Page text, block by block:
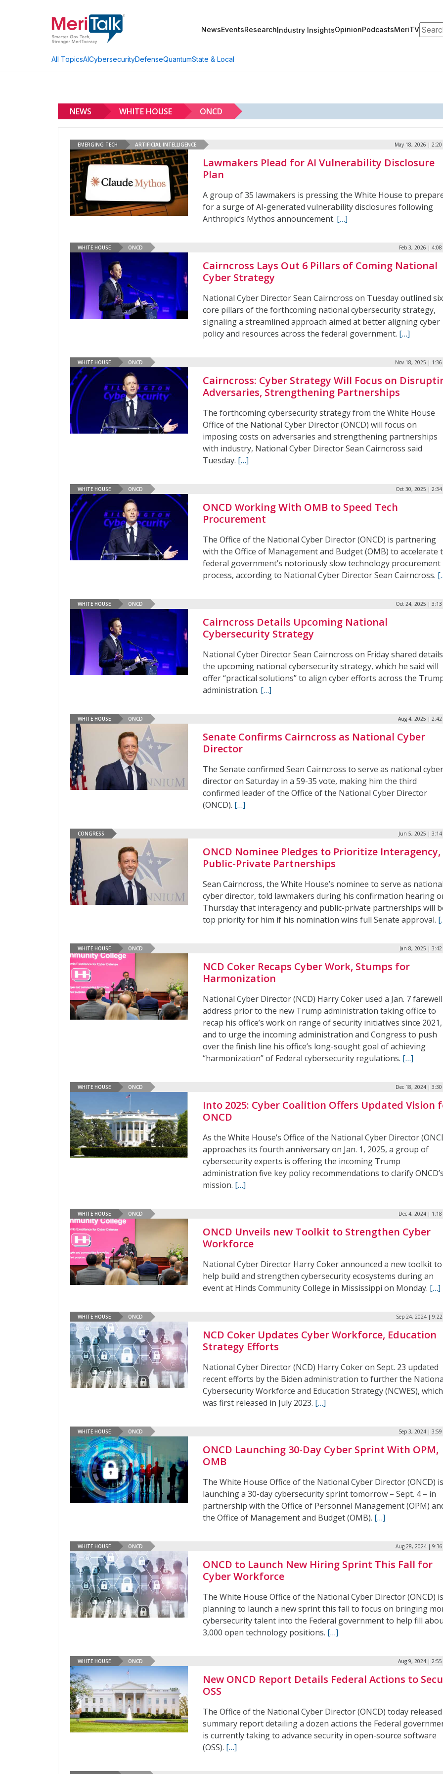
NewsEventsResearchIndustry InsightsOpinionPodcastsMeriTV
All TopicsAICybersecurityDefenseQuantumState & Local
NEWS WHITE HOUSE ONCD
EMERGING TECH ARTIFICIAL INTELLIGENCE May 18, 2026 | 2:20
Lawmakers Plead for AI Vulnerability Disclosure
Plan
A group of 35 lawmakers is pressing the White House to
for a surge of AI-generated vulnerability disclosures following
Anthropic’s Mythos announcement. […]
WHITE HOUSE ONCD Feb 3, 2026 | 4:08
Cairncross Lays Out 6 Pillars of Coming National
Cyber Strategy
National Cyber Director Sean Cairncross on Tuesday outlined six
core pillars of the forthcoming national cybersecurity strategy,
signaling a streamlined approach aimed at better aligning cyber
policy and resources across the federal government. […]
WHITE HOUSE ONCD Nov 18, 2025 | 1:36
Cairncross: Cyber Strategy Will Focus on
Adversaries, Strengthening Partnerships
The forthcoming cybersecurity strategy from the White House
Office of the National Cyber Director (ONCD) will focus on
imposing costs on adversaries and strengthening partnerships
with industry, National Cyber Director Sean Cairncross said
Tuesday. […]
WHITE HOUSE ONCD Oct 30, 2025 | 2:34
ONCD Working With OMB to Speed Tech
Procurement
The Office of the National Cyber Director (ONCD) is partnering
with the Office of Management and Budget (OMB) to accelerate
federal government’s notoriously slow technology procurement
process, according to National Cyber Director Sean Cairncross.
WHITE HOUSE ONCD Oct 24, 2025 | 3:13
Cairncross Details Upcoming National
Cybersecurity Strategy
National Cyber Director Sean Cairncross on Friday shared
the upcoming national cybersecurity strategy, which he said will
offer “practical solutions” to align cyber efforts across the
administration. […]
WHITE HOUSE ONCD Aug 4, 2025 | 2:42
Senate Confirms Cairncross as National Cyber
Director
The Senate confirmed Sean Cairncross to serve as national cyber
director on Saturday in a 59-35 vote, making him the third
confirmed leader of the Office of the National Cyber Director
(ONCD). […]
CONGRESS Jun 5, 2025 | 3:14
ONCD Nominee Pledges to Prioritize Interagency,
Public-Private Partnerships
Sean Cairncross, the White House’s nominee to serve as national
cyber director, told lawmakers during his confirmation hearing
Thursday that interagency and public-private partnerships will
top priority for him if his nomination wins full Senate approval.
WHITE HOUSE ONCD Jan 8, 2025 | 3:42
NCD Coker Recaps Cyber Work, Stumps for
Harmonization
National Cyber Director (NCD) Harry Coker used a Jan. 7 farewell
address prior to the new Trump administration taking office to
recap his office’s work on range of security initiatives since 2021,
and to urge the incoming administration and Congress to push
over the finish line his office’s long-sought goal of achieving
“harmonization” of Federal cybersecurity regulations. […]
WHITE HOUSE ONCD Dec 18, 2024 | 3:30
Into 2025: Cyber Coalition Offers Updated Vision
ONCD
As the White House’s Office of the National Cyber Director
approaches its fourth anniversary on Jan. 1, 2025, a group of
cybersecurity experts is offering the incoming Trump
administration five key policy recommendations to clarify ONCD’s
mission. […]
WHITE HOUSE ONCD Dec 4, 2024 | 1:18
ONCD Unveils new Toolkit to Strengthen Cyber
Workforce
National Cyber Director Harry Coker announced a new toolkit to
help build and strengthen cybersecurity ecosystems during an
event at Hinds Community College in Mississippi on Monday. […]
WHITE HOUSE ONCD Sep 24, 2024 | 9:22
NCD Coker Updates Cyber Workforce, Education
Strategy Efforts
National Cyber Director (NCD) Harry Coker on Sept. 23 updated
recent efforts by the Biden administration to further the
Cybersecurity Workforce and Education Strategy (NCWES), which
was first released in July 2023. […]
WHITE HOUSE ONCD Sep 3, 2024 | 3:59
ONCD Launching 30-Day Cyber Sprint With OPM,
OMB
The White House Office of the National Cyber Director (ONCD) is
launching a 30-day cybersecurity sprint tomorrow – Sept. 4 – in
partnership with the Office of Personnel Management (OPM)
the Office of Management and Budget (OMB). […]
WHITE HOUSE ONCD Aug 28, 2024 | 9:36
ONCD to Launch New Hiring Sprint This Fall for
Cyber Workforce
The White House Office of the National Cyber Director (ONCD) is
planning to launch a new sprint this fall to focus on bringing
cybersecurity talent into the Federal government to help fill
3,000 open technology positions. […]
WHITE HOUSE ONCD Aug 9, 2024 | 2:55
New ONCD Report Details Federal Actions to
OSS
The Office of the National Cyber Director (ONCD) today released
summary report detailing a dozen actions the Federal
is currently taking to advance security in open-source software
(OSS). […]